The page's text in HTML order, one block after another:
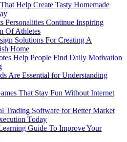
Help Create Tasty Homemade
Personalities Continue Inspiring
Of Athletes
Solutions For Creating A
Home
Help People Find Daily Motivation
Are Essential for Understanding
That Stay Fun Without Internet
Trading Software for Better Market
Today
Guide To Improve Your